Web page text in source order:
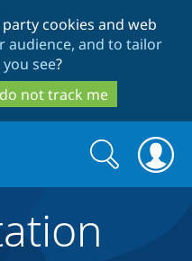
to
main
content
to
search
cookies and web
audience, and to tailor
see?
not track me
Search
form
Search